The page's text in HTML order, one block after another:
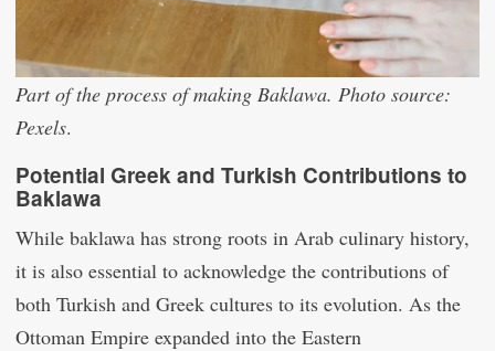
Part of the process of making Baklawa. Photo source:
Pexels.
Potential Greek and Turkish Contributions to
Baklawa
While baklawa has strong roots in Arab culinary history,
it is also essential to acknowledge the contributions of
both Turkish and Greek cultures to its evolution. As the
Ottoman Empire expanded into the Eastern